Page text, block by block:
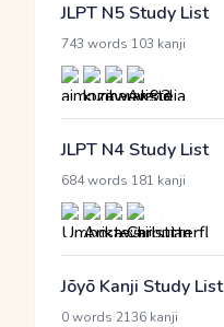
JLPT N5 Study List
743 words 103 kanji
JLPT N4 Study List
684 words 181 kanji
Jōyō Kanji Study List
0 words 2136 kanji